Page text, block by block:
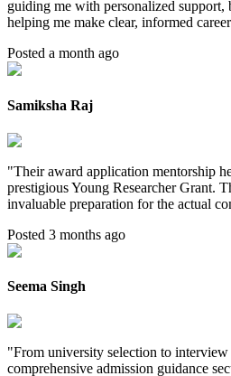
guiding me with personalized support,
helping me make clear, informed
Posted a month ago
Samiksha Raj
"Their award application mentorship
prestigious Young Researcher Grant.
invaluable preparation for the actual
Posted 3 months ago
Seema Singh
"From university selection to
comprehensive admission guidance